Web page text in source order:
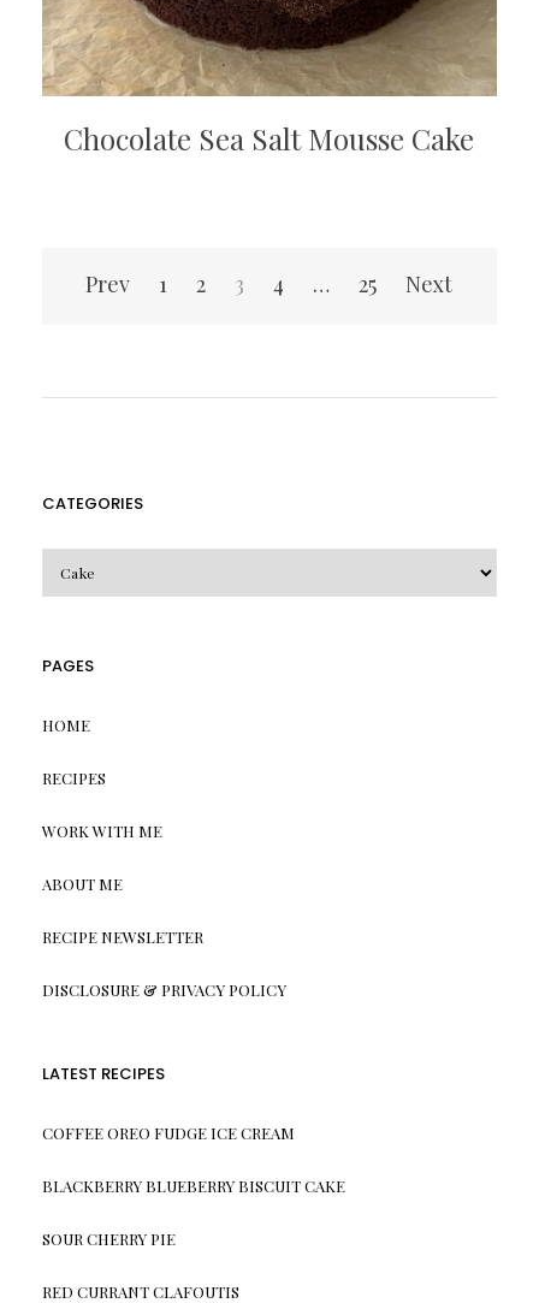
Chocolate Sea Salt Mousse Cake
pagination
Prev 1 2 3 4 … 25 Next
CATEGORIES
PAGES
HOME
RECIPES
WORK WITH ME
ABOUT ME
RECIPE NEWSLETTER
DISCLOSURE & PRIVACY POLICY
LATEST RECIPES
COFFEE OREO FUDGE ICE CREAM
BLACKBERRY BLUEBERRY BISCUIT CAKE
SOUR CHERRY PIE
RED CURRANT CLAFOUTIS